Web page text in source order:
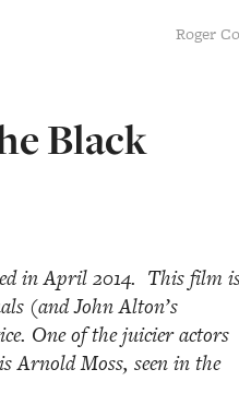
Roger
Black
in April 2014. This film
(and John Alton’s
One of the juicier actors
Arnold Moss, seen in the